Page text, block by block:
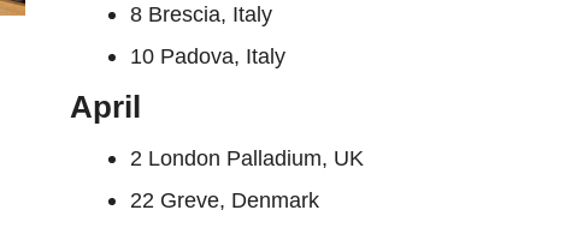
8 Brescia, Italy
10 Padova, Italy
April
2 London Palladium, UK
22 Greve, Denmark